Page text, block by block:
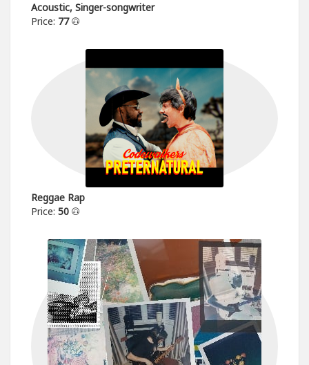
Acoustic, Singer-songwriter
Price: 77
Reggae Rap
Price: 50